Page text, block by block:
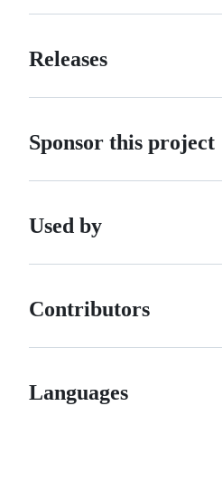
Releases
Sponsor this project
Used by
Contributors
Languages